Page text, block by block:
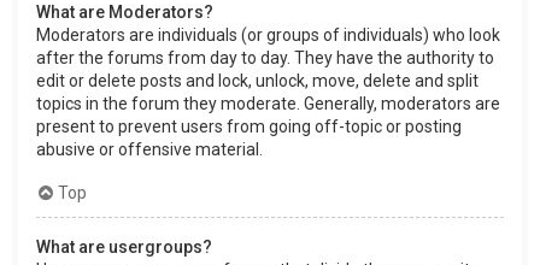
What are Moderators?
Moderators are individuals (or groups of individuals) who look
after the forums from day to day. They have the authority to
edit or delete posts and lock, unlock, move, delete and split
topics in the forum they moderate. Generally, moderators are
present to prevent users from going off-topic or posting
abusive or offensive material.
Top
What are usergroups?